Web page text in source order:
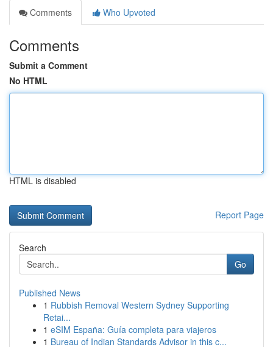
Comments
Who Upvoted
Comments
Submit a Comment
No HTML
HTML is disabled
Report Page
Search
Go
Published News
1 Rubbish Removal Western Sydney Supporting
Retai...
1 eSIM España: Guía completa para viajeros
1 Bureau of Indian Standards Advisor in this c...